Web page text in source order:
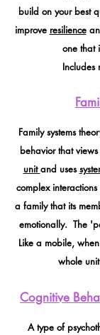
build on your best
improve resilience
one that
Includes
Family systems
behavior that views
unitand uses
complex
a family that its
emotionally. The
Like a mobile,
whole
Cognitive
A type of